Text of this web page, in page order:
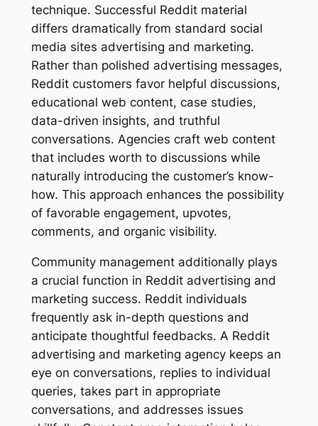
technique. Successful Reddit material
differs dramatically from standard social
media sites advertising and marketing.
Rather than polished advertising messages,
Reddit customers favor helpful discussions,
educational web content, case studies,
data-driven insights, and truthful
conversations. Agencies craft web content
that includes worth to discussions while
naturally introducing the customer’s know-
how. This approach enhances the possibility
of favorable engagement, upvotes,
comments, and organic visibility.
Community management additionally plays
a crucial function in Reddit advertising and
marketing success. Reddit individuals
frequently ask in-depth questions and
anticipate thoughtful feedbacks. A Reddit
advertising and marketing agency keeps an
eye on conversations, replies to individual
queries, takes part in appropriate
conversations, and addresses issues